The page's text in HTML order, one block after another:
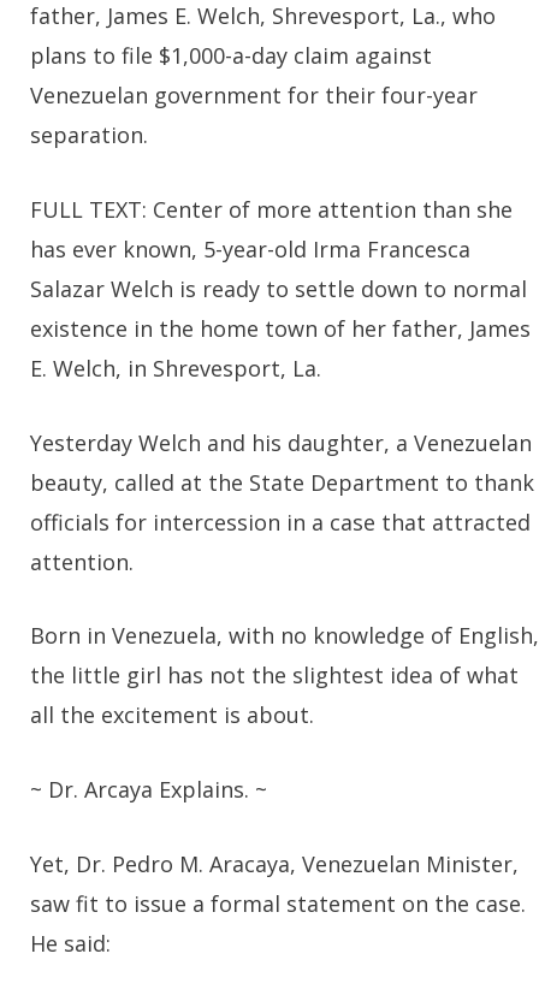
father, James E. Welch, Shrevesport, La., who
plans to file $1,000-a-day claim against
Venezuelan government for their four-year
separation.
FULL TEXT: Center of more attention than she
has ever known, 5-year-old Irma Francesca
Salazar Welch is ready to settle down to normal
existence in the home town of her father, James
E. Welch, in Shrevesport, La.
Yesterday Welch and his daughter, a Venezuelan
beauty, called at the State Department to thank
officials for intercession in a case that attracted
attention.
Born in Venezuela, with no knowledge of English,
the little girl has not the slightest idea of what
all the excitement is about.
~ Dr. Arcaya Explains. ~
Yet, Dr. Pedro M. Aracaya, Venezuelan Minister,
saw fit to issue a formal statement on the case.
He said: